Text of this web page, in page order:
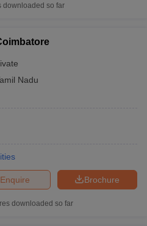
downloaded so far
Nadu
Brochure
Enquire
downloaded so far